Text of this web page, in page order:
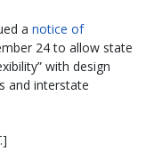
a notice of
24 to allow state
with design
and interstate
.]